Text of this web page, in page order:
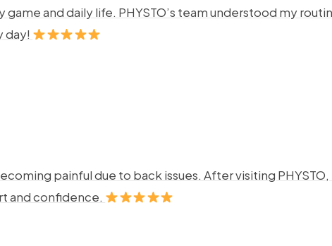
and daily life. PHYSTO’s team understood my
day!
painful due to back issues. After visiting
and confidence.